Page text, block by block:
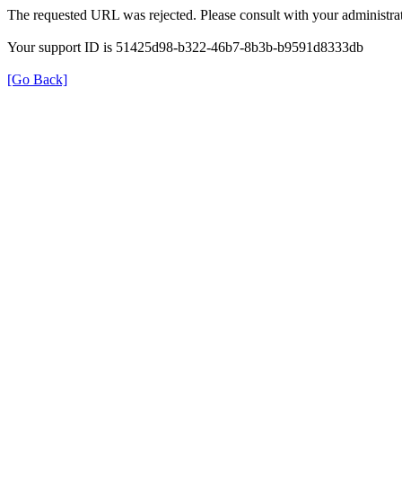
The requested URL was rejected. Please consult with your
Your support ID is 51425d98-b322-46b7-8b3b-b9591d8333db
[Go Back]